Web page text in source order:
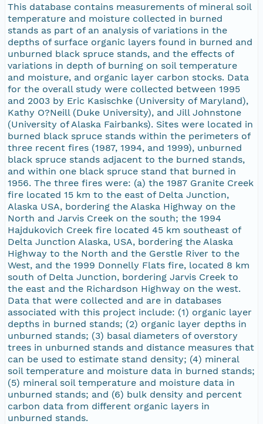
This database contains measurements of mineral soil
temperature and moisture collected in burned
stands as part of an analysis of variations in the
depths of surface organic layers found in burned and
unburned black spruce stands, and the effects of
variations in depth of burning on soil temperature
and moisture, and organic layer carbon stocks. Data
for the overall study were collected between 1995
and 2003 by Eric Kasischke (University of Maryland),
Kathy O?Neill (Duke University), and Jill Johnstone
(University of Alaska Fairbanks). Sites were located in
burned black spruce stands within the perimeters of
three recent fires (1987, 1994, and 1999), unburned
black spruce stands adjacent to the burned stands,
and within one black spruce stand that burned in
1956. The three fires were: (a) the 1987 Granite Creek
fire located 15 km to the east of Delta Junction,
Alaska USA, bordering the Alaska Highway on the
North and Jarvis Creek on the south; the 1994
Hajdukovich Creek fire located 45 km southeast of
Delta Junction Alaska, USA, bordering the Alaska
Highway to the North and the Gerstle River to the
West, and the 1999 Donnelly Flats fire, located 8 km
south of Delta Junction, bordering Jarvis Creek to
the east and the Richardson Highway on the west.
Data that were collected and are in databases
associated with this project include: (1) organic layer
depths in burned stands; (2) organic layer depths in
unburned stands; (3) basal diameters of overstory
trees in unburned stands and distance measures that
can be used to estimate stand density; (4) mineral
soil temperature and moisture data in burned stands;
(5) mineral soil temperature and moisture data in
unburned stands; and (6) bulk density and percent
carbon data from different organic layers in
unburned stands.